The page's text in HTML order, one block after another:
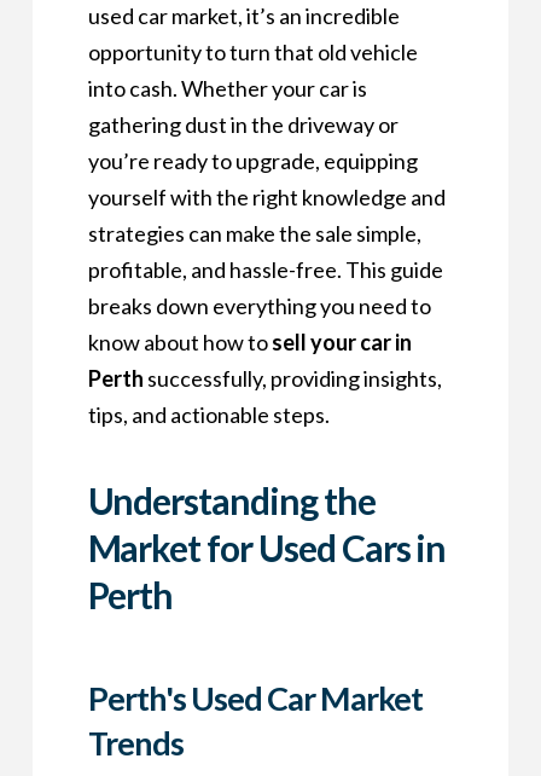
used car market, it’s an incredible
opportunity to turn that old vehicle
into cash. Whether your car is
gathering dust in the driveway or
you’re ready to upgrade, equipping
yourself with the right knowledge and
strategies can make the sale simple,
profitable, and hassle-free. This guide
breaks down everything you need to
know about how tosell your car in
Perth successfully, providing insights,
tips, and actionable steps.
Understanding the
Market for Used Cars in
Perth
Perth's Used Car Market
Trends